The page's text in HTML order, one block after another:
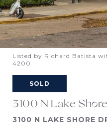
Listed by Richard Batista
4200
SOLD
3100 N Lake
3100 N LAKE SHORE